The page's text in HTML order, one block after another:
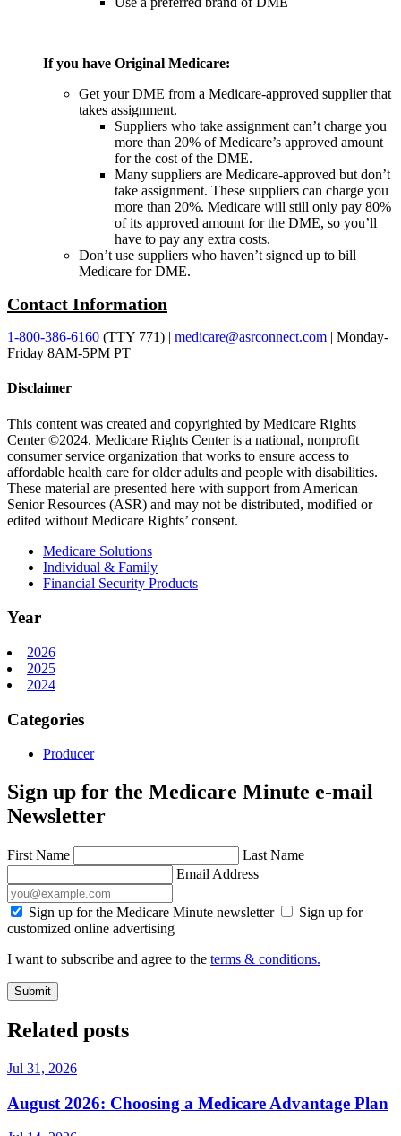
If you have Original Medicare:
Get your DME from a Medicare-approved supplier that
takes assignment.
Suppliers who take assignment can’t charge you
more than 20% of Medicare’s approved amount
for the cost of the DME.
Many suppliers are Medicare-approved but don’t
take assignment. These suppliers can charge you
more than 20%. Medicare will still only pay 80%
of its approved amount for the DME, so you’ll
have to pay any extra costs.
Don’t use suppliers who haven’t signed up to bill
Medicare for DME.
Contact Information
1-800-386-6160 (TTY 771) | medicare@asrconnect.com | Monday-
Friday 8AM-5PM PT
Disclaimer
This content was created and copyrighted by Medicare Rights
Center ©2024. Medicare Rights Center is a national, nonprofit
consumer service organization that works to ensure access to
affordable health care for older adults and people with disabilities.
These material are presented here with support from American
Senior Resources (ASR) and may not be distributed, modified or
edited without Medicare Rights’ consent.
Medicare Solutions
Individual & Family
Financial Security Products
Year
2026
2025
2024
Categories
Producer
Sign up for the Medicare Minute e-mail
Newsletter
First Name
Last Name
Email Address
Sign up for the Medicare Minute newsletter
Sign up for
customized online advertising
I want to subscribe and agree to the terms & conditions.
Submit
Related posts
Jul 31, 2026
August 2026: Choosing a Medicare Advantage Plan